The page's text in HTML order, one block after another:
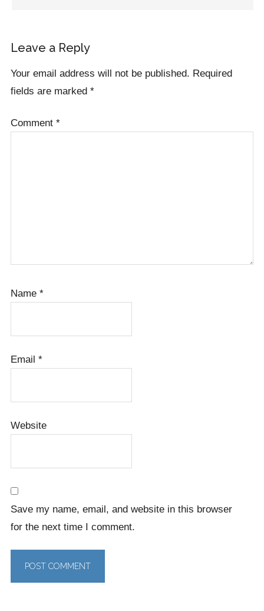
Leave a Reply
Your email address will not be published. Required
fields are marked *
Comment *
Name *
Email *
Website
Save my name, email, and website in this browser
for the next time I comment.